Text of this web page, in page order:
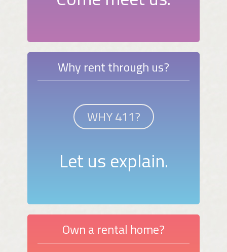
Why rent through us?
WHY 411?
Let us explain.
Own a rental home?